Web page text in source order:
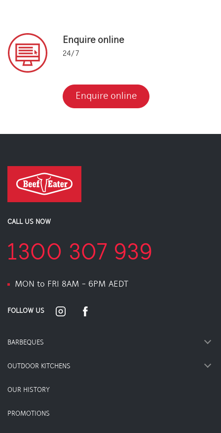
Enquire online
24/7
Enquire online
CALL US NOW
1300 307 939
MON to FRI 8AM - 6PM AEDT
FOLLOW US
BARBEQUES
OUTDOOR KITCHENS
OUR HISTORY
PROMOTIONS